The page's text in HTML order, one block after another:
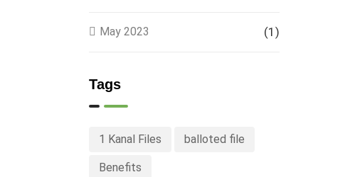
May 2023 (1)
Tags
1 Kanal Files balloted file
Benefits